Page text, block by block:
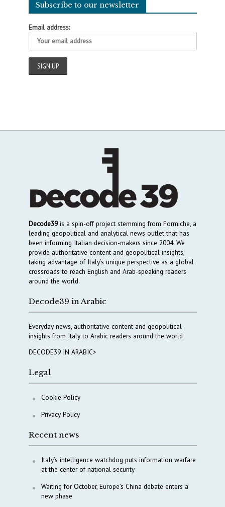
Subscribe to our newsletter
Email address:
Decode39is a spin-off project stemming from Formiche, a
leading geopolitical and analytical news outlet that has
been informing Italian decision-makers since 2004. We
provide authoritative content and geopolitical insights,
taking advantage of Italy’s unique perspective as a global
crossroads to reach English and Arab-speaking readers
around the world.
Decode39 in Arabic
Everyday news, authoritative content and geopolitical
insights from Italy to Arabic readers around the world
DECODE39 IN ARABIC>
Legal
Cookie Policy
Privacy Policy
Recent news
Italy’s intelligence watchdog puts information warfare
at the center of national security
Waiting for October, Europe’s China debate enters a
new phase